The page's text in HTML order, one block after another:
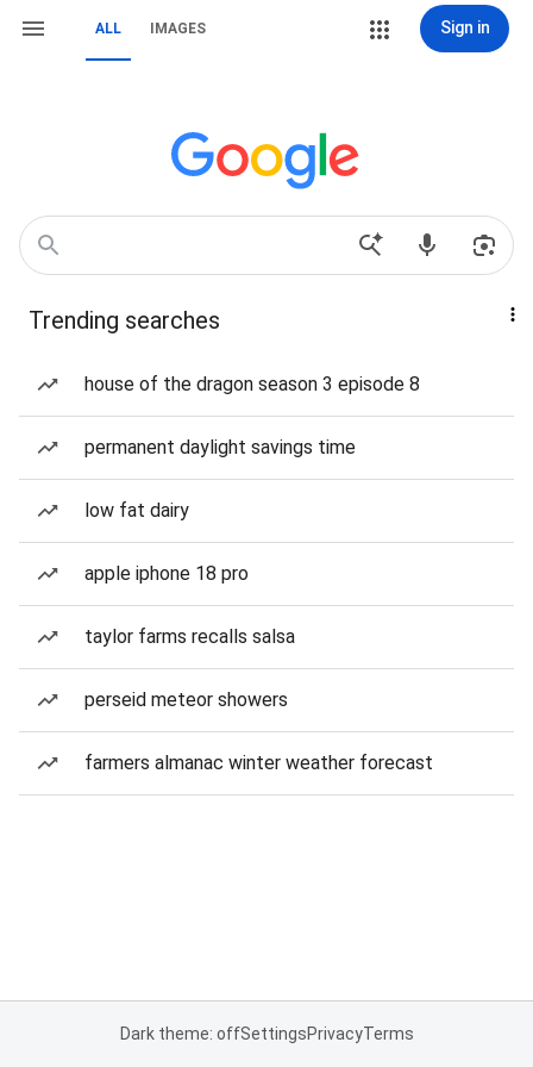
ALL IMAGES Sign in
Trending searches
house of the dragon season 3 episode 8
permanent daylight savings time
low fat dairy
apple iphone 18 pro
taylor farms recalls salsa
perseid meteor showers
farmers almanac winter weather forecast
Dark theme: offSettingsPrivacyTerms